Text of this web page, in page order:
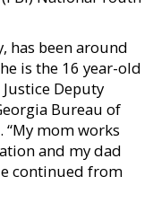
has been around
is the 16 year-old
Deputy
Bureau of
“My mom works
and my dad
continued from